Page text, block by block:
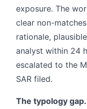
exposure. The
clear non-
rationale,
analyst within 24
escalated to the
SAR filed.
The typology gap.